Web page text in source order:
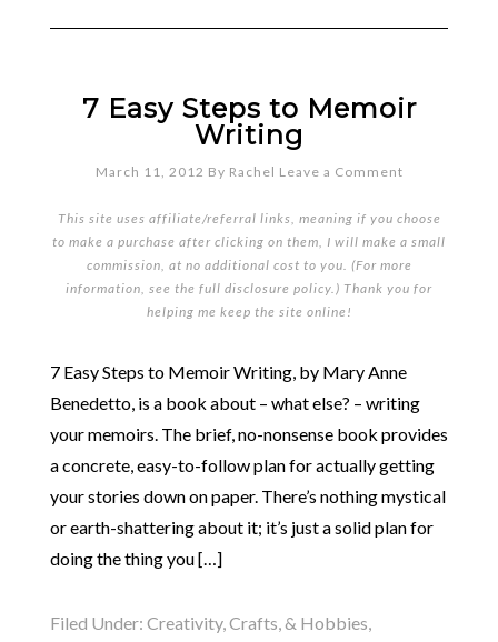
7 Easy Steps to Memoir
Writing
March 11, 2012 By Rachel Leave a Comment
This site uses affiliate/referral links, meaning if you choose
to make a purchase after clicking on them, I will make a small
commission, at no additional cost to you. (For more
information, see the full disclosure policy.) Thank you for
helping me keep the site online!
7 Easy Steps to Memoir Writing, by Mary Anne
Benedetto, is a book about – what else? – writing
your memoirs. The brief, no-nonsense book provides
a concrete, easy-to-follow plan for actually getting
your stories down on paper. There’s nothing mystical
or earth-shattering about it; it’s just a solid plan for
doing the thing you […]
Filed Under: Creativity, Crafts, & Hobbies,